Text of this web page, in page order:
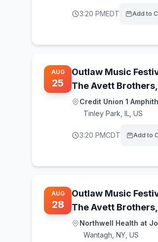
3:20 PMEDT Add to
AUG
25
Outlaw Music
The Avett
Credit Union 1
Tinley Park IL, US
3:20 PMCDT Add to
AUG
28
Outlaw Music
The Avett
Northwell Health at
Wantagh NY, US